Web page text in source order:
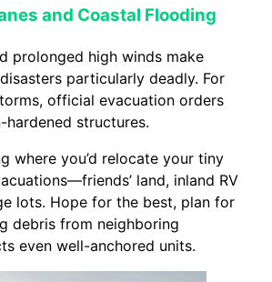
and Coastal Flooding
prolonged high winds make
particularly deadly. For
official evacuation orders
structures.
where you’d relocate your tiny
land, inland RV
lots. Hope for the best, plan for
debris from neighboring
even well-anchored units.